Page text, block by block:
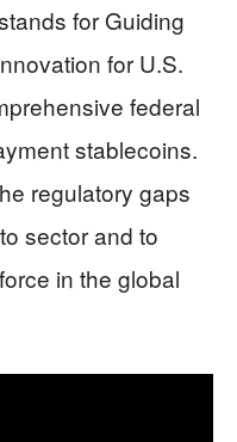
for Guiding
for U.S.
federal
stablecoins.
regulatory gaps
sector and to
in the global